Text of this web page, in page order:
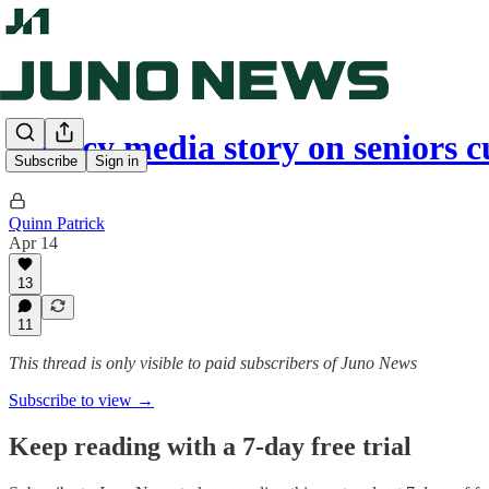
Subscribe Sign in
Legacy media story on seniors
Quinn Patrick
Apr 14
13
11
This thread is only visible to paid subscribers of Juno News
Subscribe to view →
Keep reading with a 7-day free trial